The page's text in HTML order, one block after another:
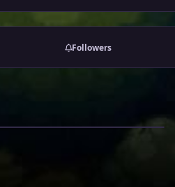
Followers